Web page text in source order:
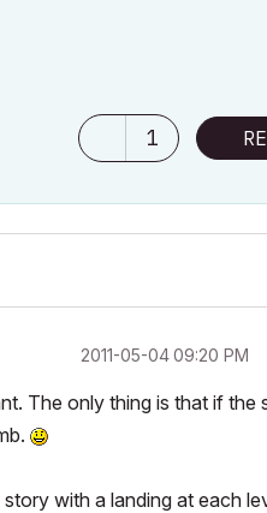
1
‎2011-05-0409:20 PM
The only thing is that if the
with a landing at each